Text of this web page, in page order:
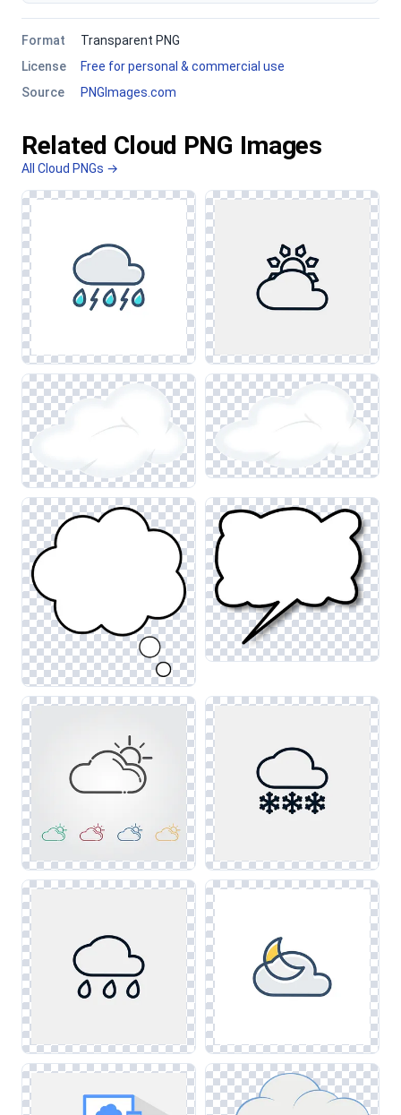
Format
Transparent PNG
License
Free for personal & commercial use
Source
PNGImages.com
Related Cloud PNG Images
All Cloud PNGs →